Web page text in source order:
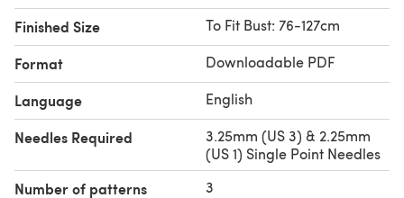
Finished Size To Fit Bust: 76-127cm
Format Downloadable PDF
Language English
Needles Required
3.25mm (US 3) & 2.25mm
(US 1) Single Point Needles
Number of patterns 3